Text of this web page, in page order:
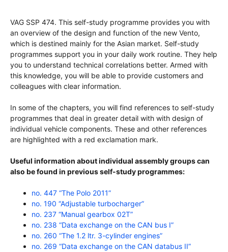
VAG SSP 474. This self-study programme provides you with
an overview of the design and function of the new Vento,
which is destined mainly for the Asian market. Self-study
programmes support you in your daily work routine. They help
you to understand technical correlations better. Armed with
this knowledge, you will be able to provide customers and
colleagues with clear information.
In some of the chapters, you will find references to self-study
programmes that deal in greater detail with with design of
individual vehicle components. These and other references
are highlighted with a red exclamation mark.
Useful information about individual assembly groups can
also be found in previous self-study programmes:
no. 447 “The Polo 2011”
no. 190 “Adjustable turbocharger”
no. 237 “Manual gearbox 02T”
no. 238 “Data exchange on the CAN bus I”
no. 260 “The 1.2 ltr. 3-cylinder engines”
no. 269 “Data exchange on the CAN databus II”